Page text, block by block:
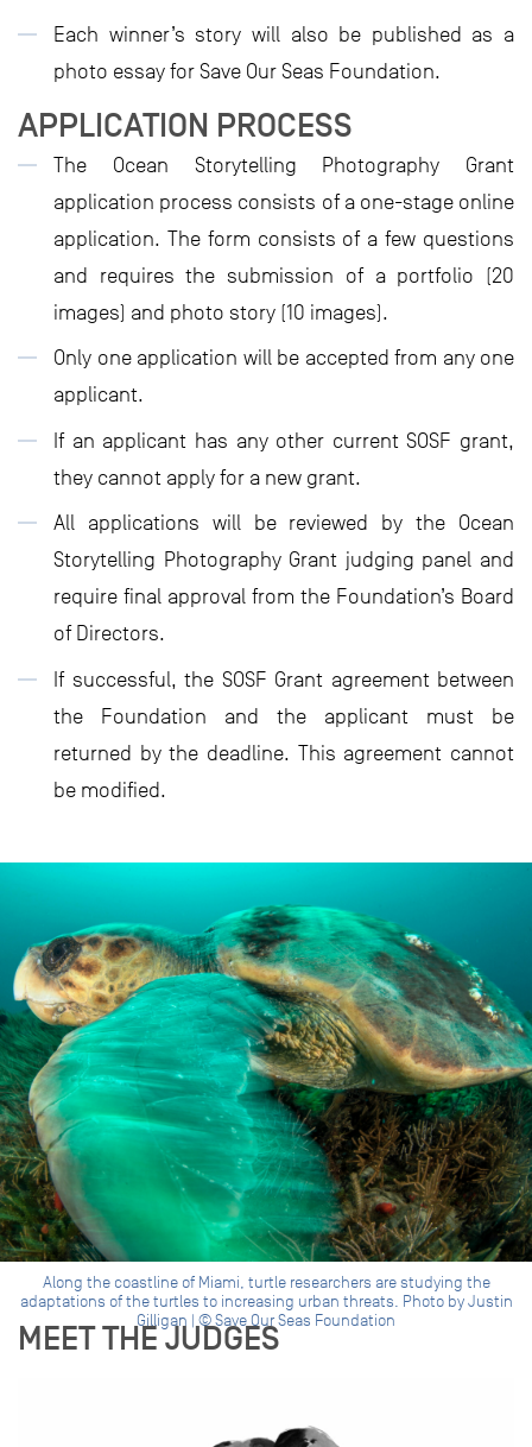
Each winner’s story will also be published as a
photo essay for Save Our Seas Foundation.
APPLICATION PROCESS
The Ocean Storytelling Photography Grant
application process consists of a one-stage online
application. The form consists of a few questions
and requires the submission of a portfolio (20
images) and photo story (10 images).
Only one application will be accepted from any one
applicant.
If an applicant has any other current SOSF grant,
they cannot apply for a new grant.
All applications will be reviewed by the Ocean
Storytelling Photography Grant judging panel and
require final approval from the Foundation’s Board
of Directors.
If successful, the SOSF Grant agreement between
the Foundation and the applicant must be
returned by the deadline. This agreement cannot
be modified.
Along the coastline of Miami, turtle researchers are studying the
adaptations of the turtles to increasing urban threats. Photo by Justin
Gilligan | © Save Our Seas Foundation
MEET THE JUDGES